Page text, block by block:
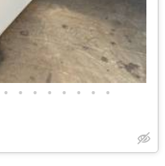
• • • • • • • •